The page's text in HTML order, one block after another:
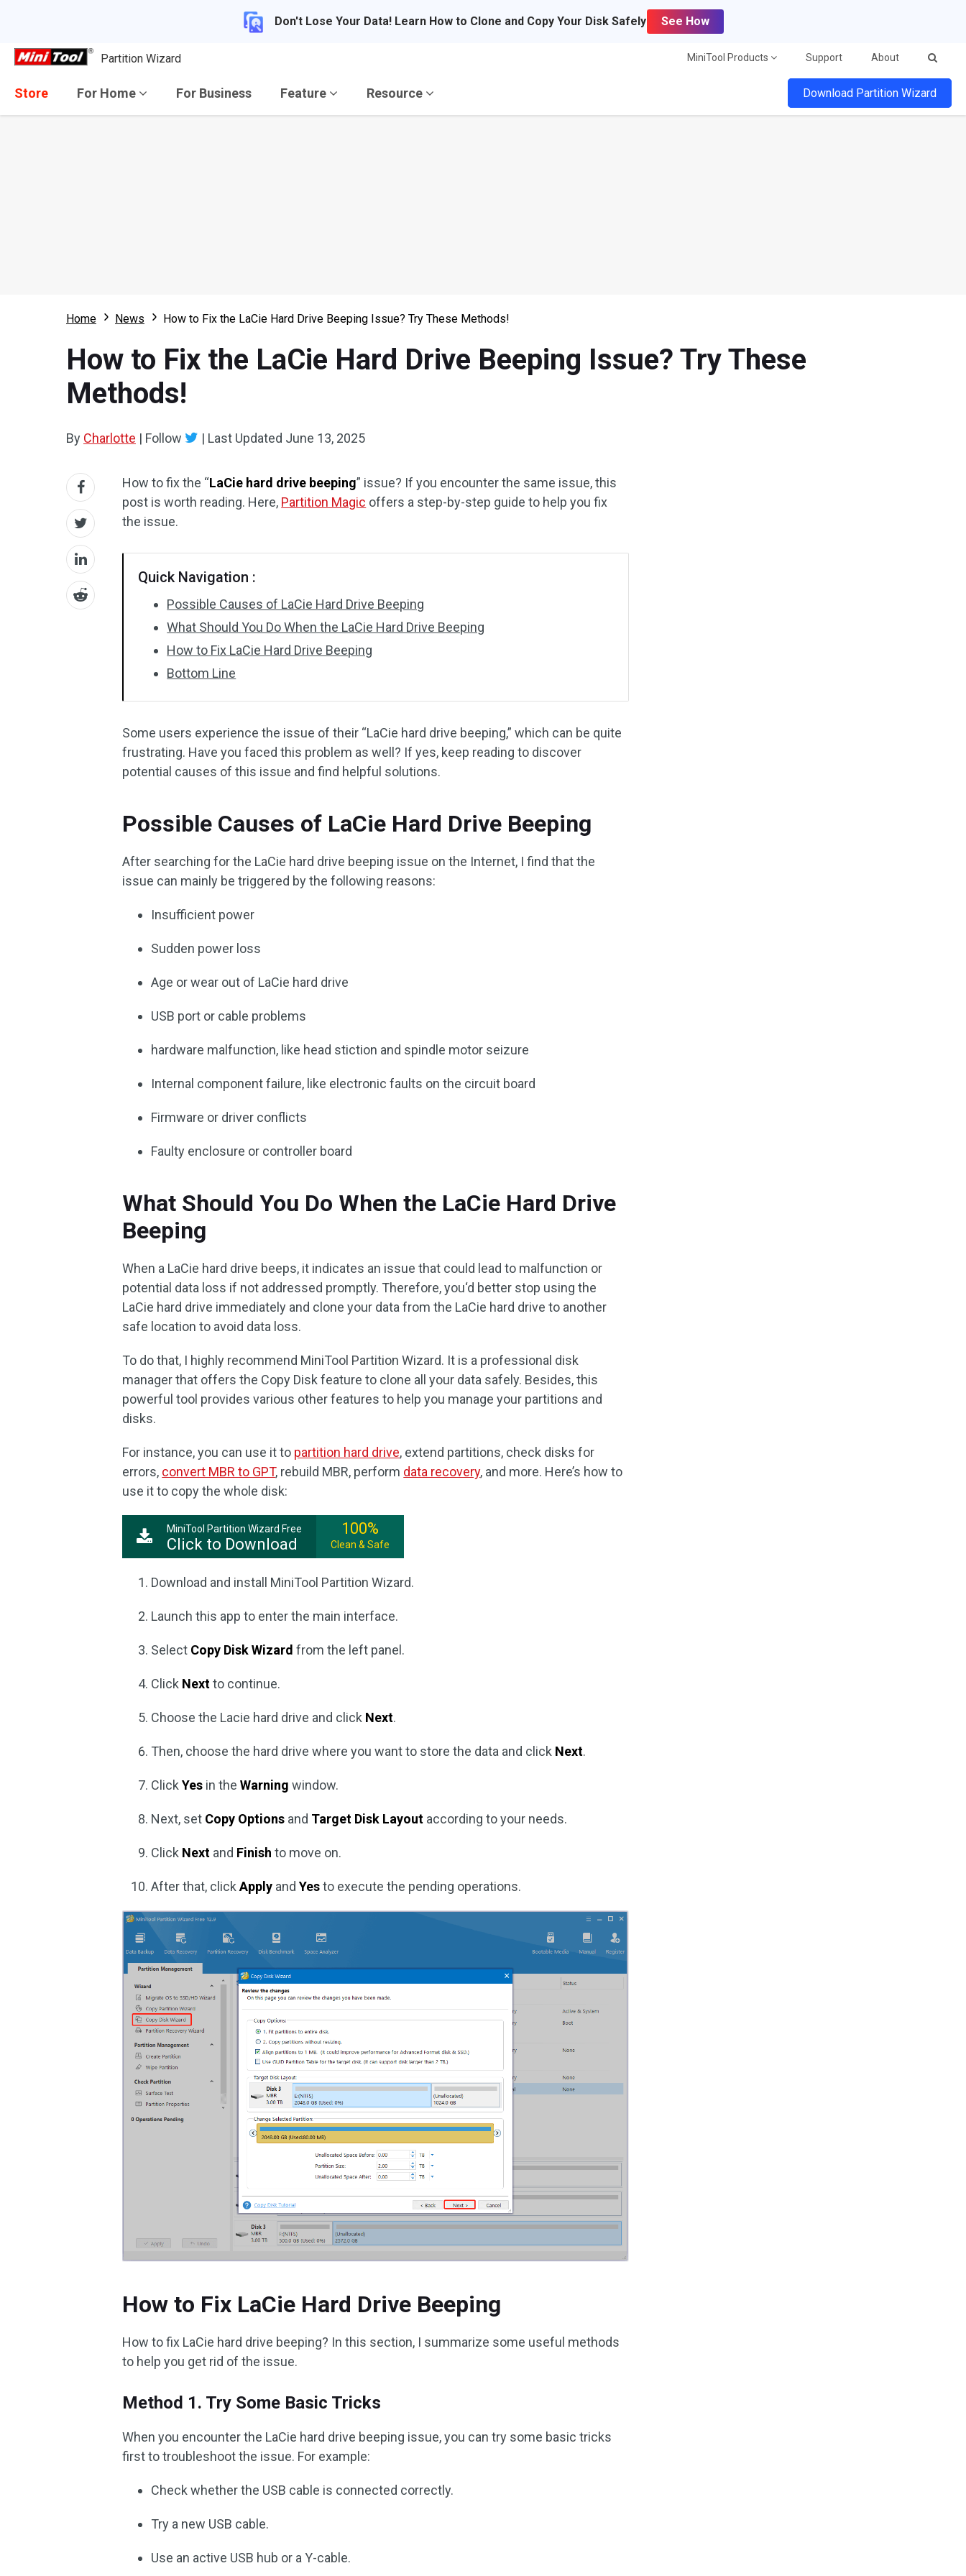
Don't Lose Your Data! Learn How to Clone and Copy Your Disk Safely See How
Partition Wizard MiniTool Products Support About
Store For Home For Business Feature Resource Download Partition Wizard
Home News How to Fix the LaCie Hard Drive Beeping Issue? Try These Methods!
How to Fix the LaCie Hard Drive Beeping Issue? Try These
Methods!
By Charlotte | Follow | Last Updated June 13, 2025
How to fix the “LaCie hard drive beeping” issue? If you encounter the same issue, this
post is worth reading. Here, Partition Magic offers a step-by-step guide to help you fix
the issue.
Quick Navigation :
Possible Causes of LaCie Hard Drive Beeping
What Should You Do When the LaCie Hard Drive Beeping
How to Fix LaCie Hard Drive Beeping
Bottom Line
Some users experience the issue of their “LaCie hard drive beeping,” which can be quite
frustrating. Have you faced this problem as well? If yes, keep reading to discover
potential causes of this issue and find helpful solutions.
Possible Causes of LaCie Hard Drive Beeping
After searching for the LaCie hard drive beeping issue on the Internet, I find that the
issue can mainly be triggered by the following reasons:
Insufficient power
Sudden power loss
Age or wear out of LaCie hard drive
USB port or cable problems
hardware malfunction, like head stiction and spindle motor seizure
Internal component failure, like electronic faults on the circuit board
Firmware or driver conflicts
Faulty enclosure or controller board
What Should You Do When the LaCie Hard Drive
Beeping
When a LaCie hard drive beeps, it indicates an issue that could lead to malfunction or
potential data loss if not addressed promptly. Therefore, you‘d better stop using the
LaCie hard drive immediately and clone your data from the LaCie hard drive to another
safe location to avoid data loss.
To do that, I highly recommend MiniTool Partition Wizard. It is a professional disk
manager that offers the Copy Disk feature to clone all your data safely. Besides, this
powerful tool provides various other features to help you manage your partitions and
disks.
For instance, you can use it to partition hard drive, extend partitions, check disks for
errors, convert MBR to GPT, rebuild MBR, perform data recovery, and more. Here’s how to
use it to copy the whole disk:
MiniTool Partition Wizard Free
Click to Download
100%
Clean & Safe
Download and install MiniTool Partition Wizard.
Launch this app to enter the main interface.
Select Copy Disk Wizard from the left panel.
Click Nextto continue.
Choose the Lacie hard drive and click Next.
Then, choose the hard drive where you want to store the data and click Next.
ClickYes in theWarning window.
Next, set Copy Options and Target Disk Layout according to your needs.
Click Next and Finish to move on.
After that, clickApply andYesto execute the pending operations.
How to Fix LaCie Hard Drive Beeping
How to fix LaCie hard drive beeping? In this section, I summarize some useful methods
to help you get rid of the issue.
Method 1. Try Some Basic Tricks
When you encounter the LaCie hard drive beeping issue, you can try some basic tricks
first to troubleshoot the issue. For example:
Check whether the USB cable is connected correctly.
Try a new USB cable.
Use an active USB hub or a Y-cable.